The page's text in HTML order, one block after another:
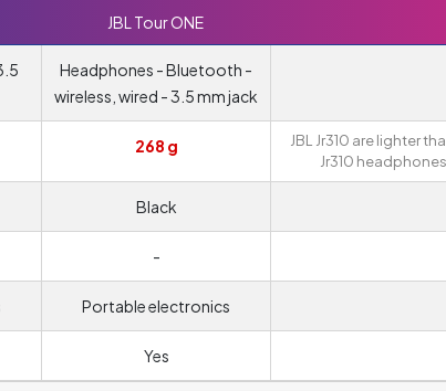
JBL Tour ONE
Headphones - Bluetooth -
wireless, wired - 3.5 mm jack
268 g
JBL Jr310 are lighter
Jr310
Black
-
Portable electronics
Yes